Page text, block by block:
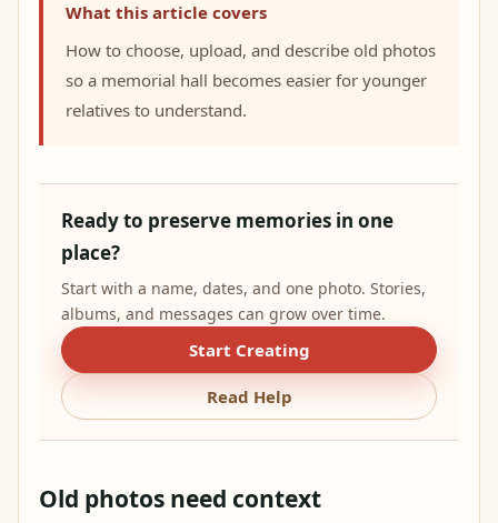
What this article covers
How to choose, upload, and describe old photos
so a memorial hall becomes easier for younger
relatives to understand.
Ready to preserve memories in one
place?
Start with a name, dates, and one photo. Stories,
albums, and messages can grow over time.
Start Creating
Read Help
Old photos need context